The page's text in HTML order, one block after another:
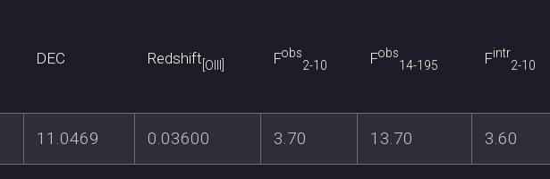
DEC Redshift [OIII] Fobs
2-10
Fobs
14-195
Fintr
2-10
11.0469 0.03600 3.70 13.70 3.60